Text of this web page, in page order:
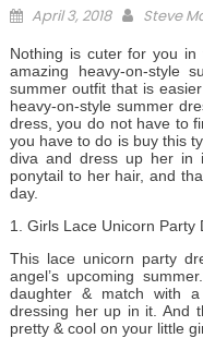
Posted
April 3, 2018 Author
Steve
Nothing is cuter for you
amazing heavy-on-style
summer outfit that is
heavy-on-style summer
dress, you do not have to
you have to do is buy this
diva and dress up her in
ponytail to her hair, and
day.
1. Girls Lace Unicorn Party
This lace unicorn party
angel’s upcoming
daughter & match with
dressing her up in it. And
pretty & cool on your little